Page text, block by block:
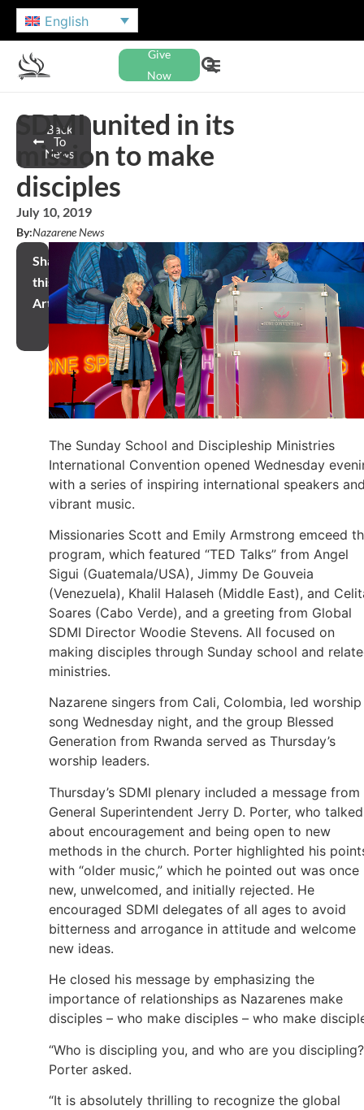
English
Give
Now
Back
To
News
SDMI united in its
mission to make
disciples
July 10, 2019
By:Nazarene News
Share
this
Article
The Sunday School and Discipleship Ministries
International Convention opened Wednesday
with a series of inspiring international speakers
vibrant music.
Missionaries Scott and Emily Armstrong emceed
program, which featured “TED Talks” from Angel
Sigui (Guatemala/USA), Jimmy De Gouveia
(Venezuela), Khalil Halaseh (Middle East), and
Soares (Cabo Verde), and a greeting from Global
SDMI Director Woodie Stevens. All focused on
making disciples through Sunday school and
ministries.
Nazarene singers from Cali, Colombia, led
song Wednesday night, and the group Blessed
Generation from Rwanda served as Thursday’s
worship leaders.
Thursday’s SDMI plenary included a message from
General Superintendent Jerry D. Porter, who talked
about encouragement and being open to new
methods in the church. Porter highlighted his
with “older music,” which he pointed out was once
new, unwelcomed, and initially rejected. He
encouraged SDMI delegates of all ages to avoid
bitterness and arrogance in attitude and welcome
new ideas.
He closed his message by emphasizing the
importance of relationships as Nazarenes make
disciples – who make disciples – who make
“Who is discipling you, and who are you
Porter asked.
“It is absolutely thrilling to recognize the global